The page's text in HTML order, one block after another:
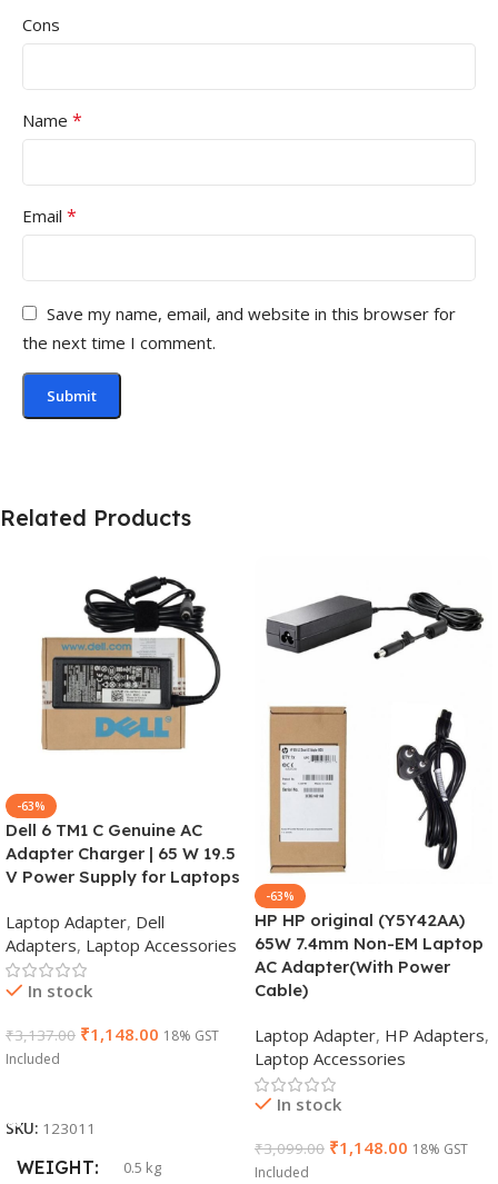
Cons
Name *
Email *
Save my name, email, and website in this browser for
the next time I comment.
Related Products
-63%
Dell 6 TM1 C Genuine AC
Adapter Charger | 65 W 19.5
V Power Supply for Laptops
Laptop Adapter, Dell
Adapters, Laptop Accessories
In stock
₹3,137.00 ₹1,148.00 18% GST
Included
SKU: 123011
WEIGHT 0.5 kg
-63%
HP HP original (Y5Y42AA)
65W 7.4mm Non-EM Laptop
AC Adapter(With Power
Cable)
Laptop Adapter, HP Adapters,
Laptop Accessories
In stock
₹3,099.00 ₹1,148.00 18% GST
Included